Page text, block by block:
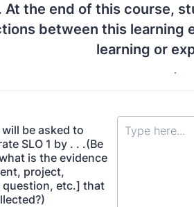
At the end of this course,
between this learning
learning or
.
be asked to
SLO 1 by . . .(Be
is the evidence
project,
question, etc.] that